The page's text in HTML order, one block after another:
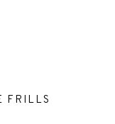
FRILLS